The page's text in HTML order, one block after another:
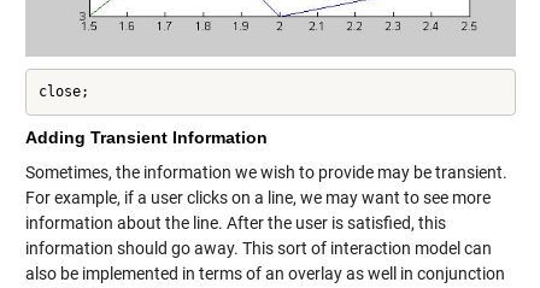
close;
Adding Transient Information
Sometimes, the information we wish to provide may be transient.
For example, if a user clicks on a line, we may want to see more
information about the line. After the user is satisfied, this
information should go away. This sort of interaction model can
also be implemented in terms of an overlay as well in conjunction